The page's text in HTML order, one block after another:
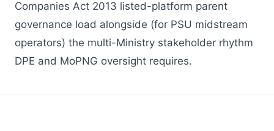
Companies Act 2013 listed-platform parent
governance load alongside (for PSU midstream
operators) the multi-Ministry stakeholder rhythm
DPE and MoPNG oversight requires.